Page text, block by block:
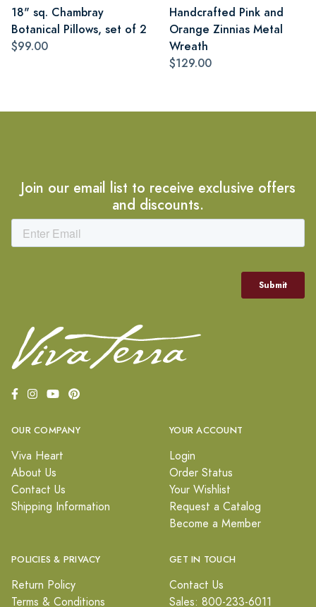
18" sq. Chambray
Botanical Pillows, set of 2
$99.00
Handcrafted Pink and
Orange Zinnias Metal
Wreath
$129.00
Join our email list to receive exclusive offers
and discounts.
OUR COMPANY
Viva Heart
About Us
Contact Us
Shipping Information
YOUR ACCOUNT
Login
Order Status
Your Wishlist
Request a Catalog
Become a Member
POLICIES & PRIVACY
Return Policy
Terms & Conditions
GET IN TOUCH
Contact Us
Sales: 800-233-6011